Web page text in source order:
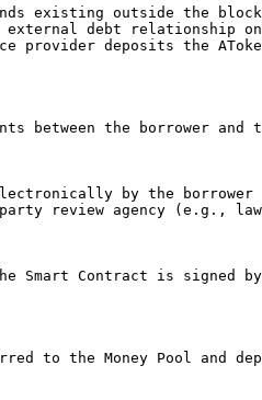
debt relationship on
provider deposits the
review agency (e.g.,